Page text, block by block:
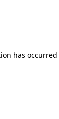
has occurred